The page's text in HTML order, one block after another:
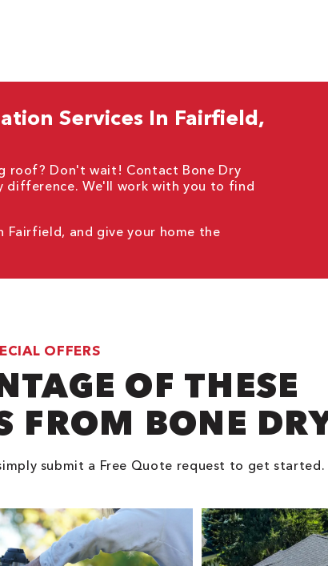
Services In Fairfield,
roof? Don't wait! Contact Bone Dry
difference. We'll work with you to find
Fairfield, and give your home the
OFFERS
OF THESE
FROM BONE
submit a Free Quote request to get started.